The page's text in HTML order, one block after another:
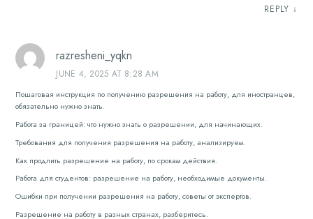
REPLY ↓
razresheni_yqkn
JUNE 4, 2025 AT 8:28 AM
Пошаговая инструкция по получению разрешения на работу, для иностранцев,
обязательно нужно знать.
Работа за границей: что нужно знать о разрешении, для начинающих.
Требования для получения разрешения на работу, анализируем.
Как продлить разрешение на работу, по срокам действия.
Работа для студентов: разрешение на работу, необходимые документы.
Ошибки при получении разрешения на работу, советы от экспертов.
Разрешение на работу в разных странах, разберитесь.